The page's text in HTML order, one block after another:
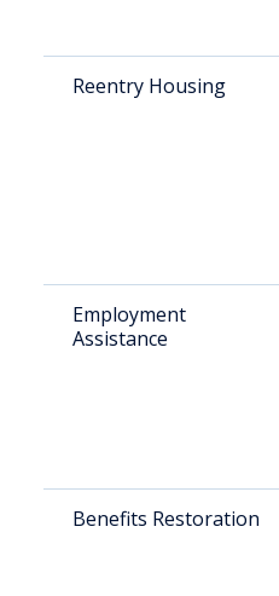
Reentry Housing
Employment
Assistance
Benefits Restoration